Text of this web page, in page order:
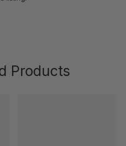
Products